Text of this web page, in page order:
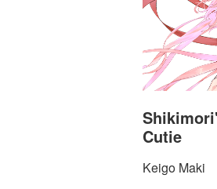
Cutie
Keigo Maki